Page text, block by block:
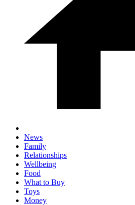
News
Family
Relationships
Wellbeing
Food
What to Buy
Toys
Money